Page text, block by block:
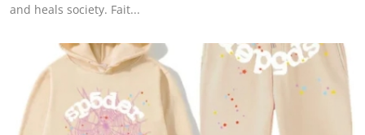
and heals society. Fait...